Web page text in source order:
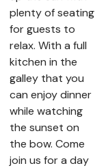
plenty of seating
for guests to
relax. With a full
kitchen in the
galley that you
can enjoy dinner
while watching
the sunset on
the bow. Come
join us for a day